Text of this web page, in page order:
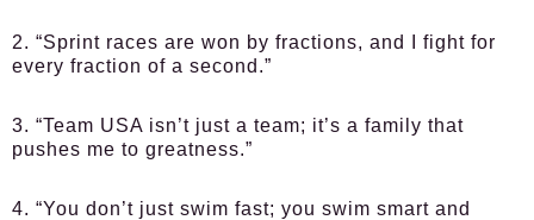
2. “Sprint races are won by fractions, and I fight for
every fraction of a second.”
3. “Team USA isn’t just a team; it’s a family that
pushes me to greatness.”
4. “You don’t just swim fast; you swim smart and